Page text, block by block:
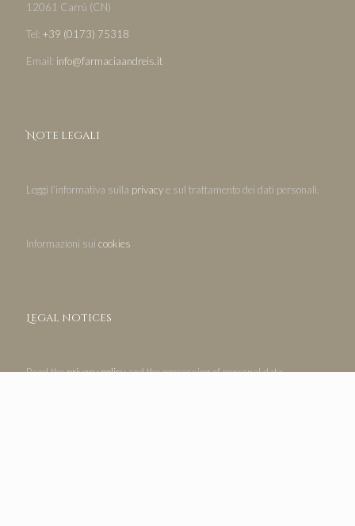
12061 Carrù (CN)
Tel: +39 (0173) 75318
Email: info@farmaciaandreis.it
Note legali
Leggi l’informativa sulla privacye sul trattamento dei dati personali.
Informazioni sui cookies
Legal notices
Read theprivacy policyand the processing of personal data.